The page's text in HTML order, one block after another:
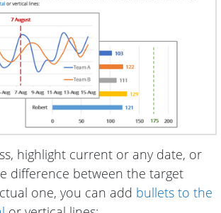
highlight current or any date, or
difference between the target
one, you can add bullets to the